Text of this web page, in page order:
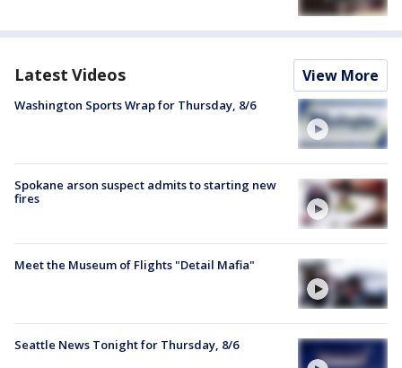
Latest Videos View More
Washington Sports Wrap for Thursday, 8/6
Spokane arson suspect admits to starting new
fires
Meet the Museum of Flights "Detail Mafia"
Seattle News Tonight for Thursday, 8/6